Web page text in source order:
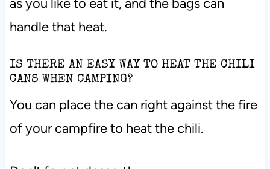
as you like to eat it, and the bags can
handle that heat.
IS THERE AN EASY WAY TO HEAT THE CHILI
CANS WHEN CAMPING?
You can place the can right against the fire
of your campfire to heat the chili.